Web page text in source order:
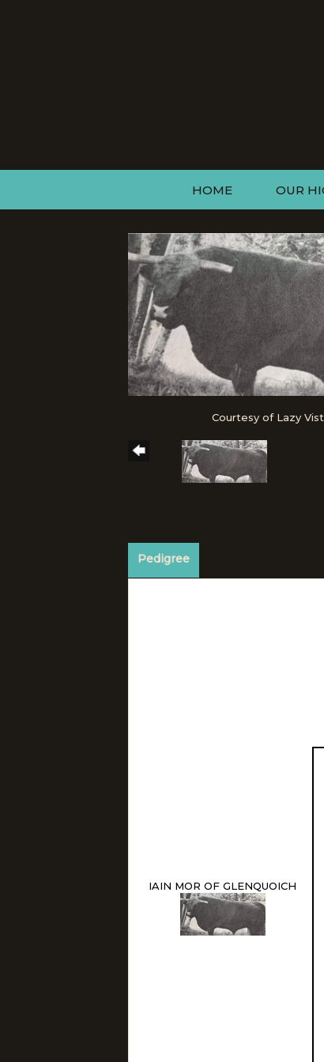
HOME OUR
Courtesy of Lazy
Pedigree
IAIN MOR OF GLENQUOICH